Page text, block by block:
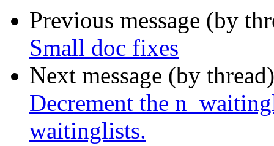
Previous message (by
Small doc fixes
Next message (by
Decrement the
waitinglists.